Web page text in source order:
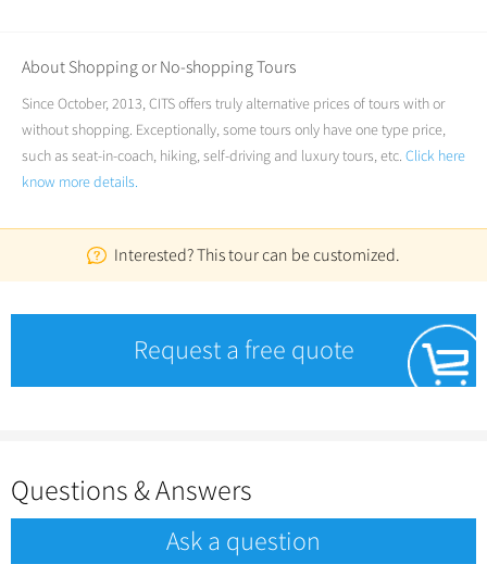
About Shopping or No-shopping Tours
Since October, 2013, CITS offers truly alternative prices of tours with or
without shopping. Exceptionally, some tours only have one type price,
such as seat-in-coach, hiking, self-driving and luxury tours, etc. Click here
know more details.
Interested? This tour can be customized.
Request a free quote
Questions & Answers
Ask a question